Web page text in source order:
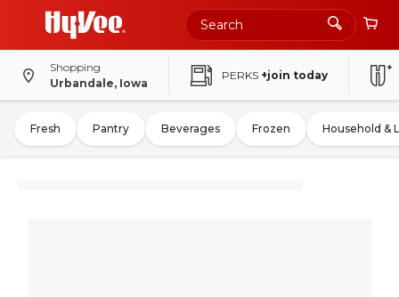
Shopping
Urbandale, Iowa
PERKS +join today
Fresh Pantry Beverages Frozen Household &